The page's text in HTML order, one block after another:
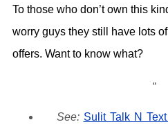
To those who don’t own this
worry guys they still have lots
offers. Want to know what?
See: Sulit Talk N